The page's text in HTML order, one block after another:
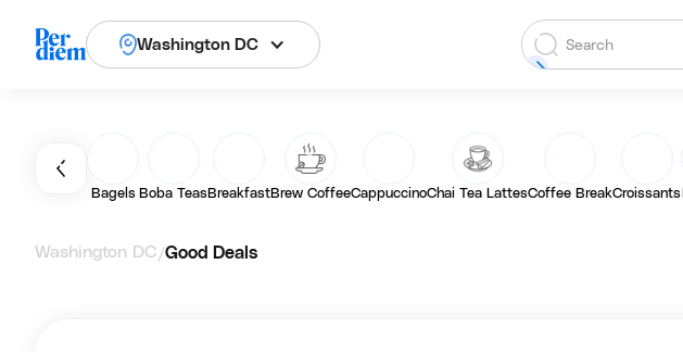
Washington DC
Bagels Boba TeasBreakfastBrew CoffeeCappuccinoChai Tea LattesCoffee BreakCroissants
Washington DC/Good Deals